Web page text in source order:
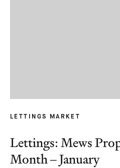
LETTINGS MARKET
Lettings: Mews
Month – January